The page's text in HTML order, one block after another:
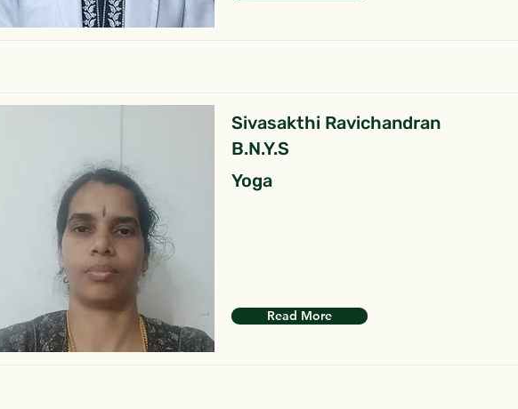
Sivasakthi Ravichandran
B.N.Y.S
Yoga
Read More